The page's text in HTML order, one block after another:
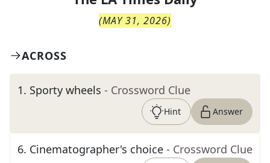
(MAY 31, 2026)
ACROSS
1. Sporty wheels - Crossword Clue
Hint Answer
6. Cinematographer's choice - Crossword Clue